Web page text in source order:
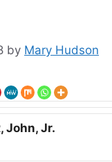
by Mary Hudson
John, Jr.